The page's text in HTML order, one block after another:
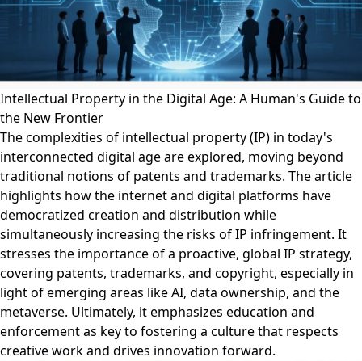
Intellectual Property in the Digital Age: A Human's Guide to
the New Frontier
The complexities of intellectual property (IP) in today's
interconnected digital age are explored, moving beyond
traditional notions of patents and trademarks. The article
highlights how the internet and digital platforms have
democratized creation and distribution while
simultaneously increasing the risks of IP infringement. It
stresses the importance of a proactive, global IP strategy,
covering patents, trademarks, and copyright, especially in
light of emerging areas like AI, data ownership, and the
metaverse. Ultimately, it emphasizes education and
enforcement as key to fostering a culture that respects
creative work and drives innovation forward.